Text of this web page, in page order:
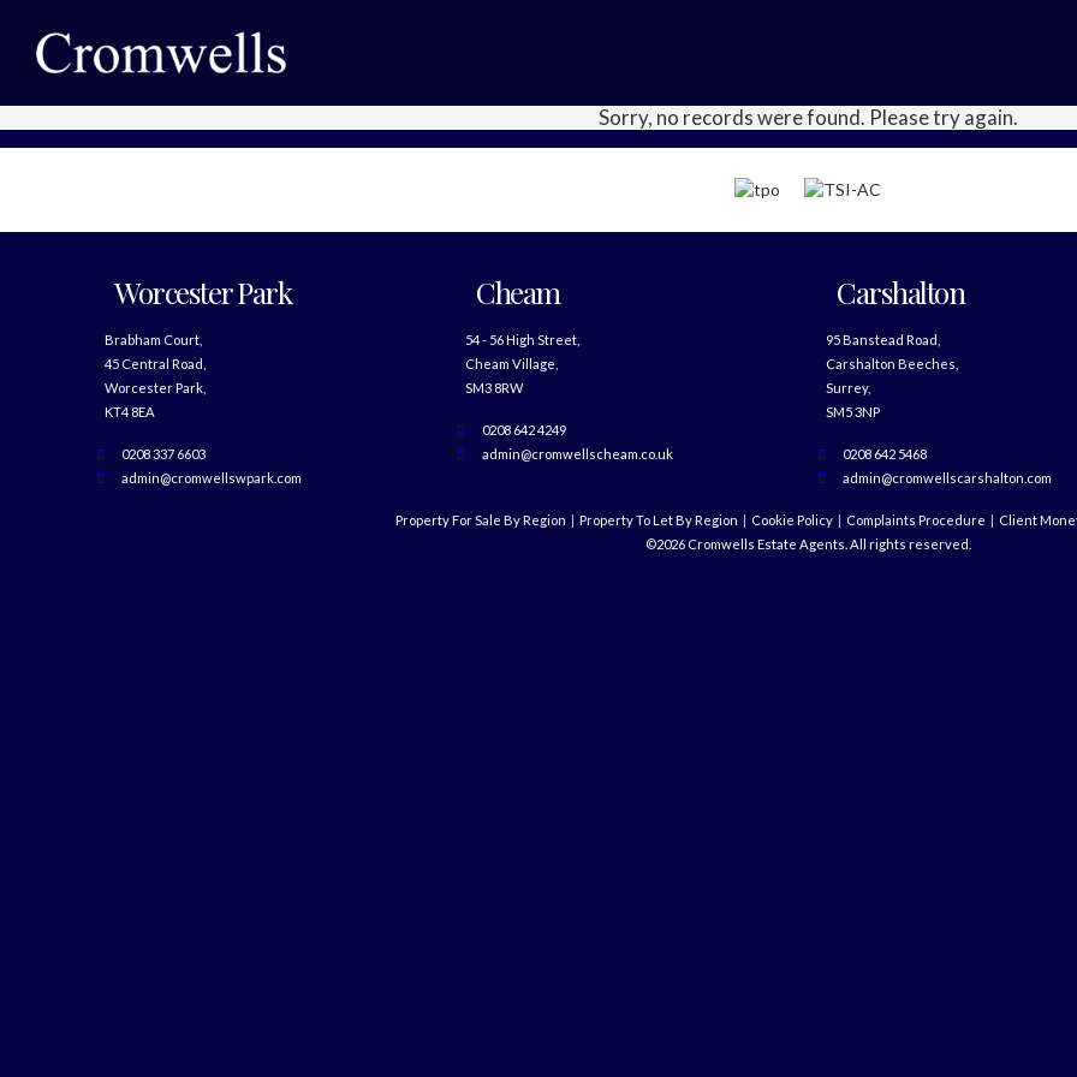
Sorry, no records were found. Please try again.
Worcester Park
Brabham Court,
45 Central Road,
Worcester Park,
KT4 8EA
0208 337 6603
admin@cromwellswpark.com
Cheam
54 - 56 High Street,
Cheam Village,
SM3 8RW
0208 642 4249
admin@cromwellscheam.co.uk
Carshalton
95 Banstead Road,
Carshalton Beeches,
Surrey,
SM5 3NP
0208 642 5468
admin@cromwellscarshalton.com
Property For Sale By Region Property To Let By Region Cookie Policy Complaints Procedure
Client
©2026 Cromwells Estate Agents. All rights reserved.